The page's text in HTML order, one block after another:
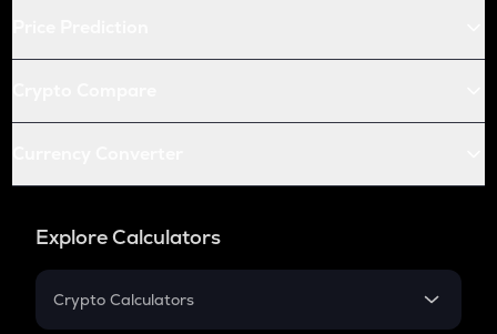
Explore Calculators
Crypto Calculators